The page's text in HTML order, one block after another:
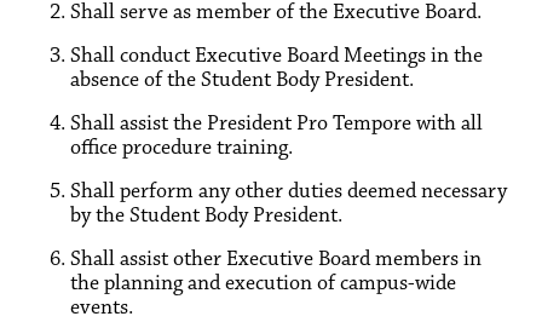
Shall serve as member of the Executive Board.
Shall conduct Executive Board Meetings in the
absence of the Student Body President.
Shall assist the President Pro Tempore with all
office procedure training.
Shall perform any other duties deemed necessary
by the Student Body President.
Shall assist other Executive Board members in
the planning and execution of campus-wide
events.